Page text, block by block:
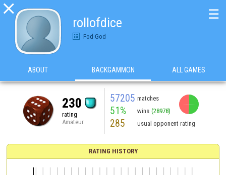

rollofdice
Fod-God
☰
ABOUT BACKGAMMON ALL GAMES
230
rating
Amateur
57205 matches
51% wins (28978)
285 usual opponent rating
RATING HISTORY